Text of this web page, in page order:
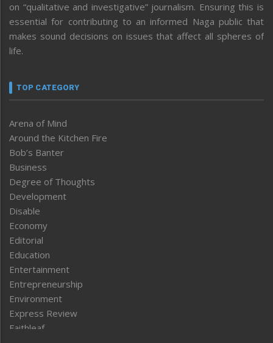
on “qualitative and investigative” journalism. Ensuring this is
essential for contributing to an informed Naga public that
makes sound decisions on issues that affect all spheres of
life.
TOP CATEGORY
Arena of Mind
Around the Kitchen Fire
Bob’s Banter
Business
Degree of Thoughts
Development
Disable
Economy
Editorial
Education
Entertainment
Entrepreneurship
Environment
Express Review
Faithleaf